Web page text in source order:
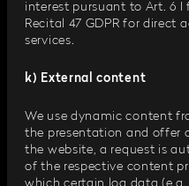
interest pursuant to Art. 6 I
Recital 47 GDPR for direct
services.
k) External content
We use dynamic content
the presentation and offer
the website, a request is
of the respective content
which certain log data (e.g.